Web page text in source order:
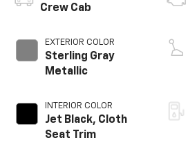
Crew Cab
EXTERIOR COLOR
Sterling Gray
Metallic
INTERIOR COLOR
Jet Black, Cloth
Seat Trim